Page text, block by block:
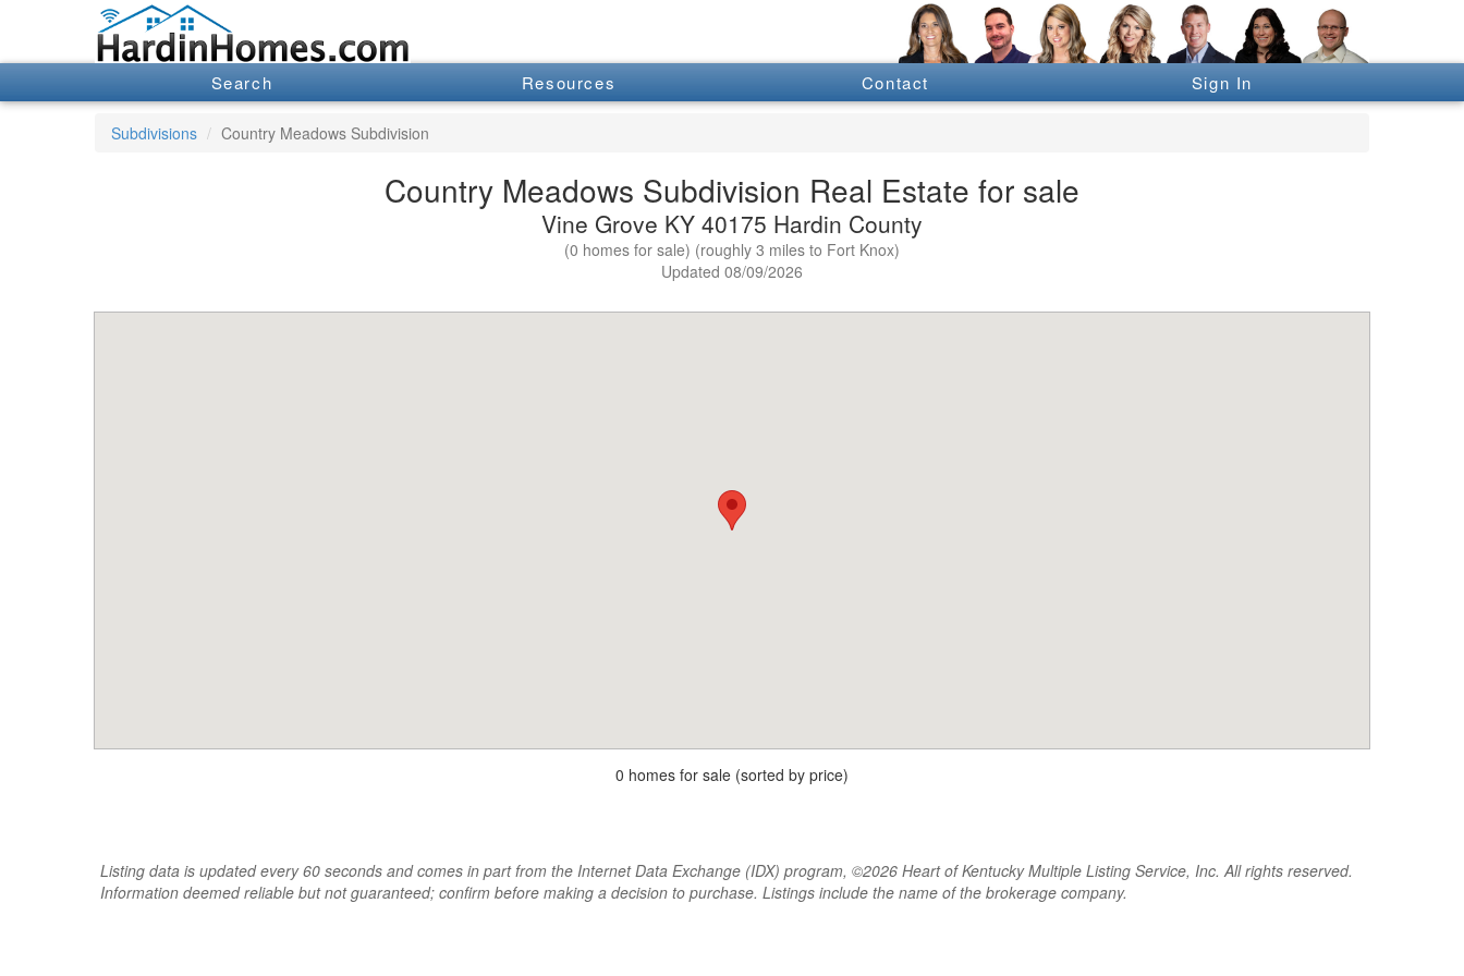
Search Resources Contact Sign In
Subdivisions Country Meadows Subdivision
Country Meadows Subdivision Real Estate for sale
Vine Grove KY 40175 Hardin County
(0 homes for sale) (roughly 3 miles to Fort Knox)
Updated 08/09/2026
0 homes for sale (sorted by price)
Listing data is updated every 60 seconds and comes in part from the Internet Data Exchange (IDX) program, ©2026 Heart of Kentucky Multiple Listing Service, Inc. All rights reserved.
Information deemed reliable but not guaranteed; confirm before making a decision to purchase. Listings include the name of the brokerage company.